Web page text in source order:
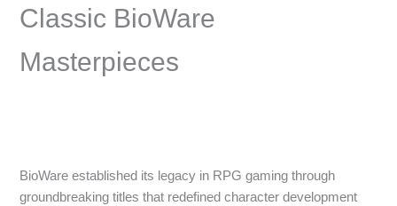
Classic BioWare
Masterpieces
BioWare established its legacy in RPG gaming through
groundbreaking titles that redefined character development